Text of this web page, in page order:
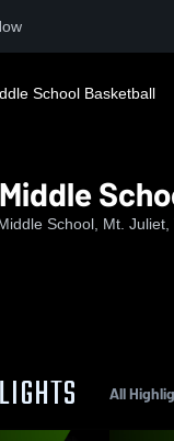
School Basketball
School, Mt. Juliet,
All